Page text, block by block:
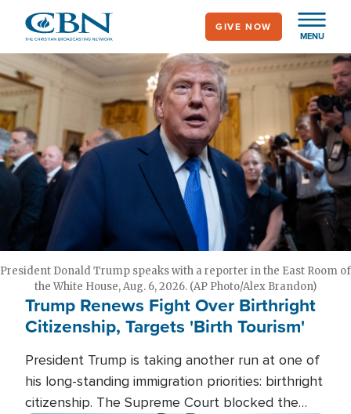
main
content
MENU
GIVE NOW
President Donald Trump speaks with a reporter in the East Room of
the White House, Aug. 6, 2026. (AP Photo/Alex Brandon)
Trump Renews Fight Over Birthright
Citizenship, Targets 'Birth Tourism'
President Trump is taking another run at one of
his long-standing immigration priorities: birthright
citizenship. The Supreme Court blocked the